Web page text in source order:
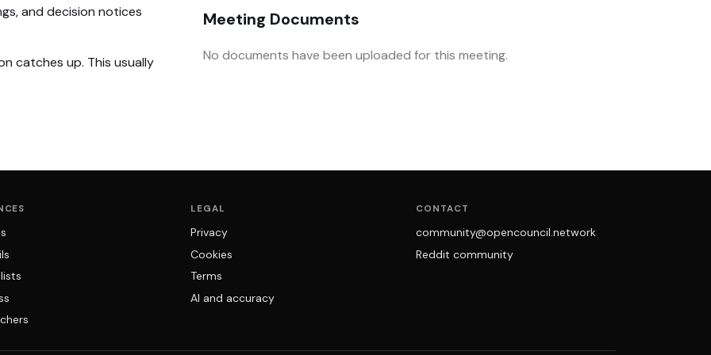
and decision notices
catches up. This usually
Meeting Documents
No documents have been uploaded for this meeting.
LEGAL
Privacy
Cookies
Terms
AI and accuracy
CONTACT
community@opencouncil.network
Reddit community